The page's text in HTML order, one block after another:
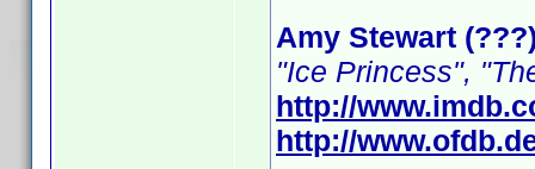
Amy Stewart
"Ice Princess",
http://
http://